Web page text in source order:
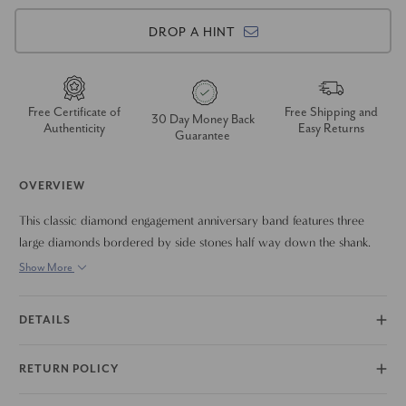
DROP A HINT
Free Certificate of
Authenticity
30 Day Money Back
Guarantee
Free Shipping and
Easy Returns
OVERVIEW
This classic diamond engagement anniversary band features three
large diamonds bordered by side stones half way down the shank.
All diamonds are set in 14k white gold. 2ct total diamond weight.
Show More
DETAILS
RETURN POLICY